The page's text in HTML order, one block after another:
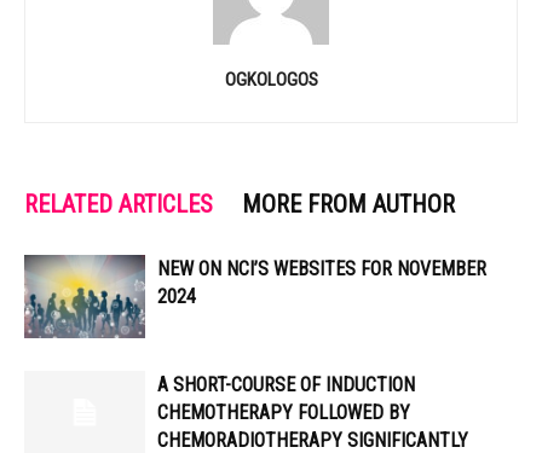
OGKOLOGOS
RELATED ARTICLES MORE FROM AUTHOR
NEW ON NCI’S WEBSITES FOR NOVEMBER
2024
A SHORT-COURSE OF INDUCTION
CHEMOTHERAPY FOLLOWED BY
CHEMORADIOTHERAPY SIGNIFICANTLY